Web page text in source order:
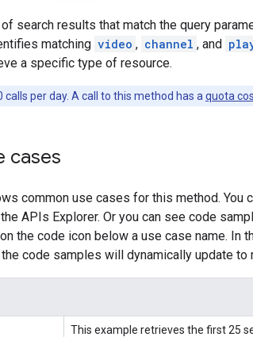
search results that match the query
matching video , channel , and
a specific type of resource.
calls per day. A call to this method has a quota
cases